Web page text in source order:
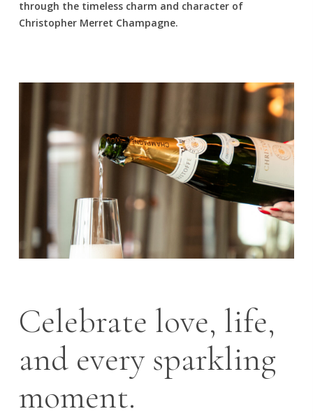
through the timeless charm and character of
Christopher Merret Champagne.
Celebrate love, life,
and every sparkling
moment.